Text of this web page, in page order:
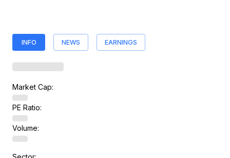
INFO NEWS EARNINGS
Market Cap:
PE Ratio:
Volume: